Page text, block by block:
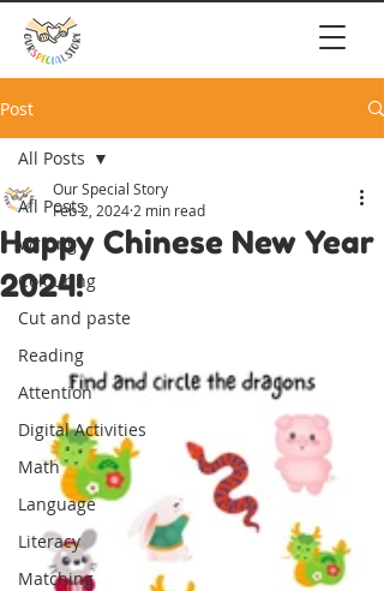
Post
All Posts
Writing
Colouring
Cut and paste
Reading
Attention
Digital Activities
Math
Language
Literacy
Matching
All Posts
Happy Chinese New Year
2024!
Our Special Story
Feb 2, 2024 2 min read